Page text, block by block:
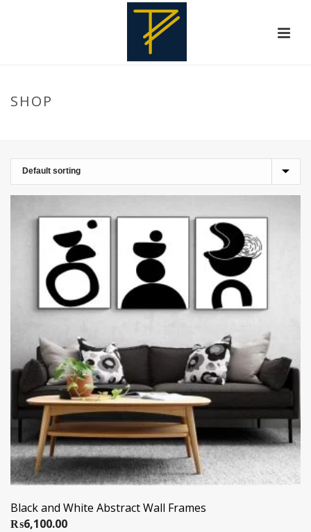
SHOP
Black and White Abstract Wall Frames
₨6,100.00